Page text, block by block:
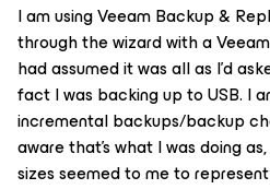
I am using Veeam Backup &
through the wizard with a
hadassumedit was all as I’d
fact I was backing up to USB. I
incremental backups/backup
aware that’s what I was doing
sizes seemed to me to